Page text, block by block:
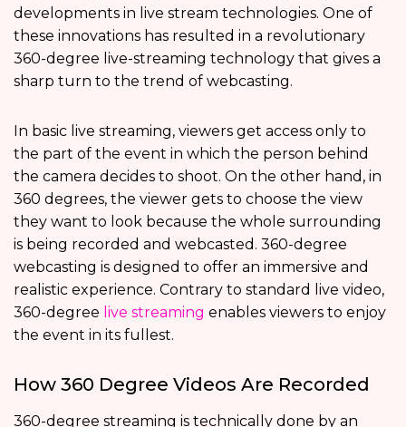
developments in live stream technologies. One of
these innovations has resulted in a revolutionary
360-degree live-streaming technology that gives a
sharp turn to the trend of webcasting.
In basic live streaming, viewers get access only to
the part of the event in which the person behind
the camera decides to shoot. On the other hand, in
360 degrees, the viewer gets to choose the view
they want to look because the whole surrounding
is being recorded and webcasted. 360-degree
webcasting is designed to offer an immersive and
realistic experience. Contrary to standard live video,
360-degree live streaming enables viewers to enjoy
the event in its fullest.
How 360 Degree Videos Are Recorded
360-degree streaming is technically done by an